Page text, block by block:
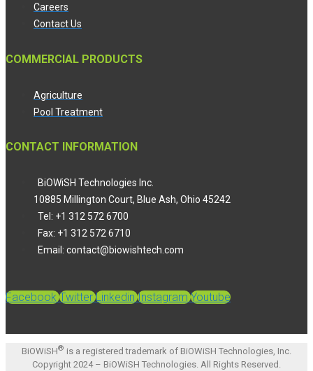
Careers
Contact Us
COMMERCIAL PRODUCTS
Agriculture
Pool Treatment
CONTACT INFORMATION
BiOWiSH Technologies Inc.
10885 Millington Court, Blue Ash, Ohio 45242
Tel: +1 312 572 6700
Fax: +1 312 572 6710
Email: contact@biowishtech.com
Facebook Twitter Linkedin Instagram Youtube
BiOWiSH® is a registered trademark of BiOWiSH Technologies, Inc.
Copyright 2024 – BiOWiSH Technologies. All Rights Reserved.